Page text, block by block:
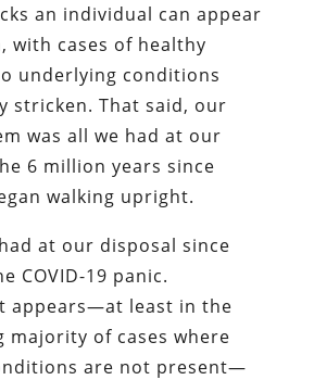
an individual can appear
with cases of healthy
underlying conditions
stricken. That said, our
was all we had at our
6 million years since
walking upright.
at our disposal since
COVID-19 panic.
appears—at least in the
majority of cases where
are not present—